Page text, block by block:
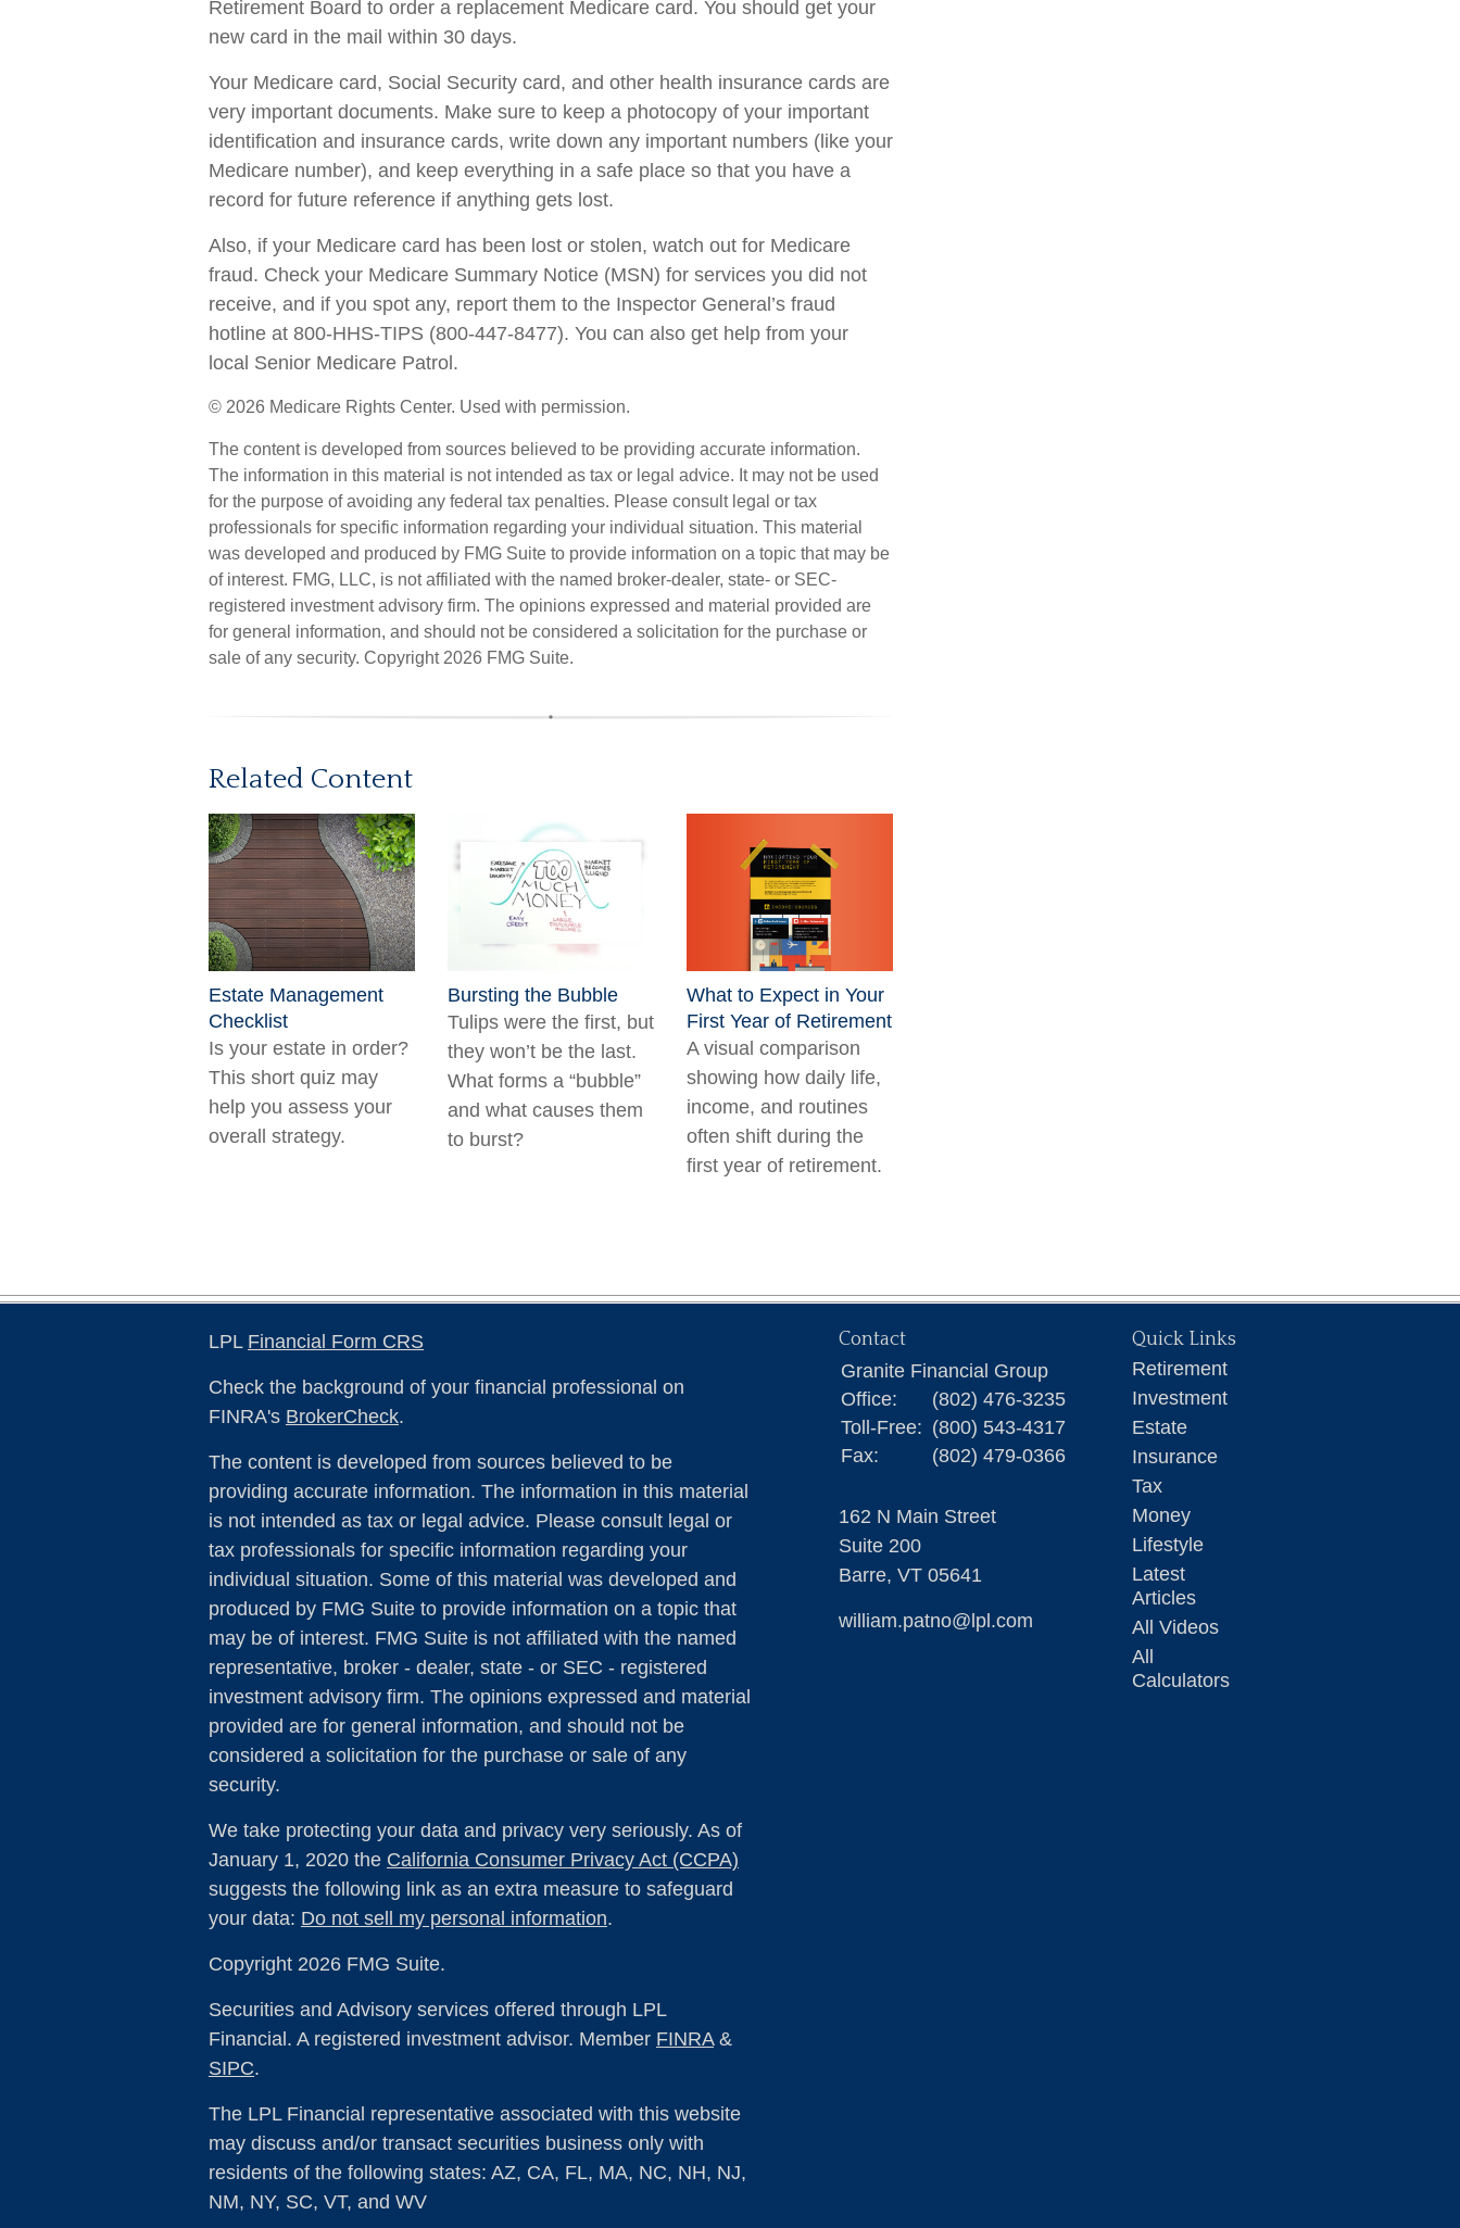
Retirement Board to order a replacement Medicare card. You should get your
new card in the mail within 30 days.
Your Medicare card, Social Security card, and other health insurance cards are
very important documents. Make sure to keep a photocopy of your important
identification and insurance cards, write down any important numbers (like your
Medicare number), and keep everything in a safe place so that you have a
record for future reference if anything gets lost.
Also, if your Medicare card has been lost or stolen, watch out for Medicare
fraud. Check your Medicare Summary Notice (MSN) for services you did not
receive, and if you spot any, report them to the Inspector General’s fraud
hotline at 800-HHS-TIPS (800-447-8477). You can also get help from your
local Senior Medicare Patrol.
© 2026 Medicare Rights Center. Used with permission.
The content is developed from sources believed to be providing accurate information.
The information in this material is not intended as tax or legal advice. It may not be used
for the purpose of avoiding any federal tax penalties. Please consult legal or tax
professionals for specific information regarding your individual situation. This material
was developed and produced by FMG Suite to provide information on a topic that may be
of interest. FMG, LLC, is not affiliated with the named broker-dealer, state- or SEC-
registered investment advisory firm. The opinions expressed and material provided are
for general information, and should not be considered a solicitation for the purchase or
sale of any security. Copyright 2026 FMG Suite.
Related Content
Estate Management
Checklist
Is your estate in order?
This short quiz may
help you assess your
overall strategy.
Bursting the Bubble
Tulips were the first, but
they won’t be the last.
What forms a “bubble”
and what causes them
to burst?
What to Expect in Your
First Year of Retirement
A visual comparison
showing how daily life,
income, and routines
often shift during the
first year of retirement.
LPL Financial Form CRS
Check the background of your financial professional on
FINRA's BrokerCheck.
The content is developed from sources believed to be
providing accurate information. The information in this material
is not intended as tax or legal advice. Please consult legal or
tax professionals for specific information regarding your
individual situation. Some of this material was developed and
produced by FMG Suite to provide information on a topic that
may be of interest. FMG Suite is not affiliated with the named
representative, broker - dealer, state - or SEC - registered
investment advisory firm. The opinions expressed and material
provided are for general information, and should not be
considered a solicitation for the purchase or sale of any
security.
We take protecting your data and privacy very seriously. As of
January 1, 2020 the California Consumer Privacy Act (CCPA)
suggests the following link as an extra measure to safeguard
your data: Do not sell my personal information.
Copyright 2026 FMG Suite.
Securities and Advisory services offered through LPL
Financial. A registered investment advisor. Member FINRA&
SIPC.
The LPL Financial representative associated with this website
may discuss and/or transact securities business only with
residents of the following states: AZ, CA, FL, MA, NC, NH, NJ,
NM, NY, SC, VT, and WV
Contact
Granite Financial Group
Office:
(802) 476-3235
Toll-Free: (800) 543-4317
Fax:
(802) 479-0366
162 N Main Street
Suite 200
Barre, VT 05641
william.patno@lpl.com
Quick Links
Retirement
Investment
Estate
Insurance
Tax
Money
Lifestyle
Latest
Articles
All Videos
All
Calculators